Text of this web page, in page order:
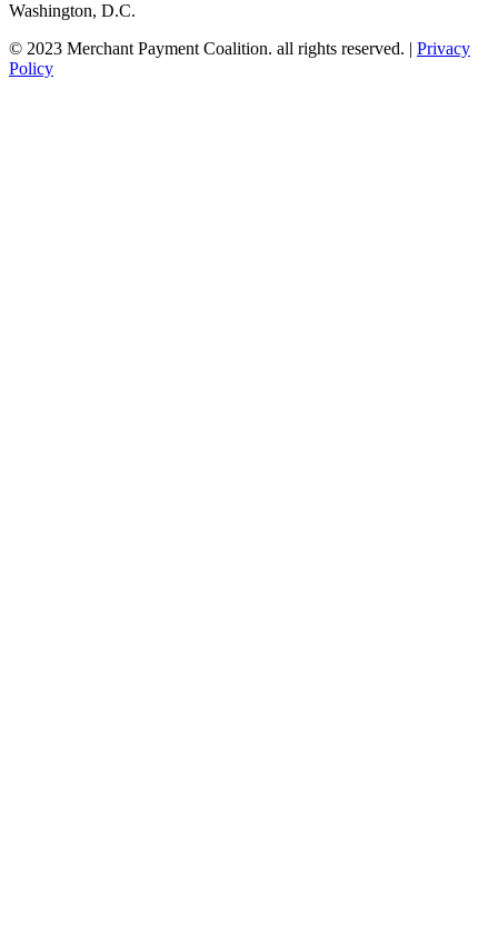
Washington, D.C.
© 2023 Merchant Payment Coalition. all rights reserved. | Privacy
Policy